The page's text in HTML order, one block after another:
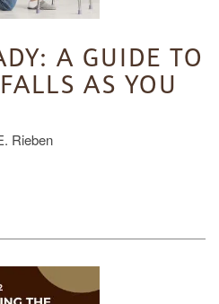
A GUIDE TO
AS YOU
Rieben